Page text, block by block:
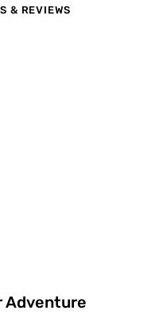
& REVIEWS
Adventure